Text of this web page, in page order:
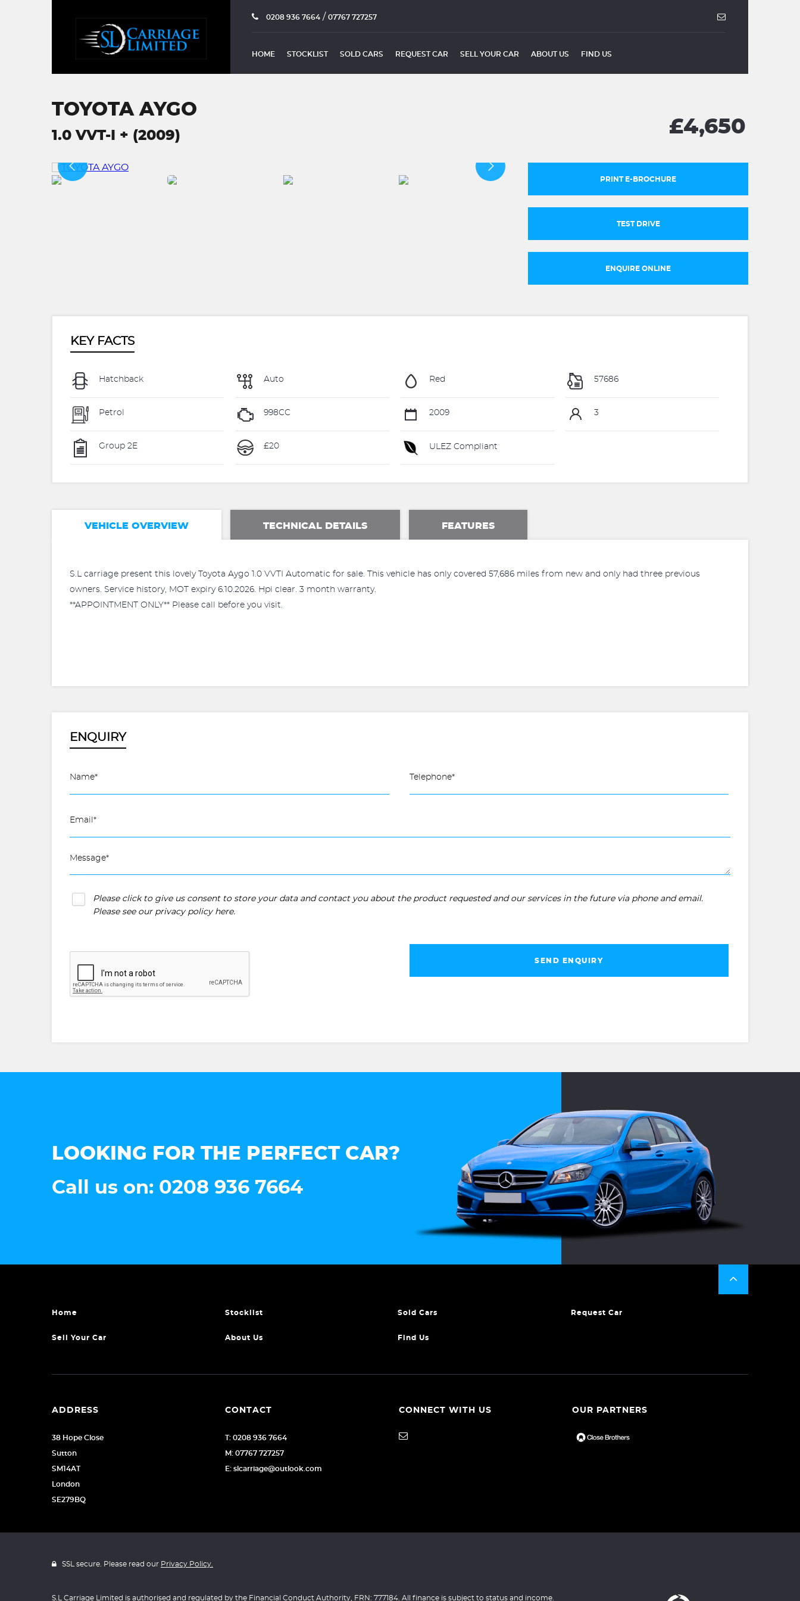
0208 936 7664 / 07767 727257
HOME STOCKLIST SOLD CARS REQUEST CAR SELL YOUR CAR ABOUT US FIND US
TOYOTA AYGO
1.0 VVT-I + (2009) £4,650
PRINT E-BROCHURE
TEST DRIVE
ENQUIRE ONLINE
KEY FACTS
Hatchback Auto Red 57686
Petrol 998CC 2009 3
Group 2E £20 ULEZ Compliant
VEHICLE OVERVIEW TECHNICAL DETAILS FEATURES
S.L carriage present this lovely Toyota Aygo 1.0 VVTI Automatic for sale. This vehicle has only covered 57,686 miles from new and only had three previous
owners. Service history, MOT expiry 6.10.2026. Hpi clear. 3 month warranty.
**APPOINTMENT ONLY** Please call before you visit.
ENQUIRY
Please click to give us consent to store your data and contact you about the product requested and our services in the future via phone and email.
Please see our privacy policy here.
SEND ENQUIRY
LOOKING FOR THE PERFECT CAR?
Call us on: 0208 936 7664
Home Stocklist Sold Cars Request Car
Sell Your Car About Us Find Us
ADDRESS
38 Hope Close
Sutton
SM14AT
London
SE279BQ
CONTACT
T: 0208 936 7664
M: 07767 727257
E: slcarriage@outlook.com
CONNECT WITH US OUR PARTNERS
SSL secure. Please read our Privacy Policy.
S.L Carriage Limited is authorised and regulated by the Financial Conduct Authority, FRN: 777184. All finance is subject to status and income.